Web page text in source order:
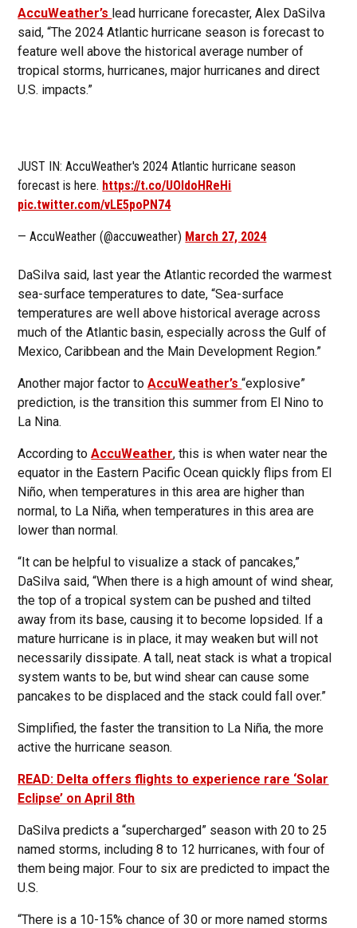
AccuWeather’s lead hurricane forecaster, Alex DaSilva
said, “The 2024 Atlantic hurricane season is forecast to
feature well above the historical average number of
tropical storms, hurricanes, major hurricanes and direct
U.S. impacts.”
JUST IN: AccuWeather's 2024 Atlantic hurricane season
forecast is here. https://t.co/UOIdoHReHi
pic.twitter.com/vLE5poPN74
— AccuWeather (@accuweather) March 27, 2024
DaSilva said, last year the Atlantic recorded the warmest
sea-surface temperatures to date, “Sea-surface
temperatures are well above historical average across
much of the Atlantic basin, especially across the Gulf of
Mexico, Caribbean and the Main Development Region.”
Another major factor toAccuWeather’s“explosive”
prediction, is the transition this summer from El Nino to
La Nina.
According toAccuWeather, this is when water near the
equator in the Eastern Pacific Ocean quickly flips from El
Niño, when temperatures in this area are higher than
normal, to La Niña, when temperatures in this area are
lower than normal.
“It can be helpful to visualize a stack of pancakes,”
DaSilva said, “When there is a high amount of wind shear,
the top of a tropical system can be pushed and tilted
away from its base, causing it to become lopsided. If a
mature hurricane is in place, it may weaken but will not
necessarily dissipate. A tall, neat stack is what a tropical
system wants to be, but wind shear can cause some
pancakes to be displaced and the stack could fall over.”
Simplified, the faster the transition to La Niña, the more
active the hurricane season.
READ: Delta offers flights to experience rare ‘Solar
Eclipse’ on April 8th
DaSilva predicts a “supercharged” season with 20 to 25
named storms, including 8 to 12 hurricanes, with four of
them being major. Four to six are predicted to impact the
U.S.
“There is a 10-15% chance of 30 or more named storms